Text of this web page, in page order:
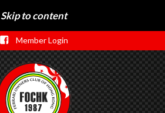
Skip to content
Member Login